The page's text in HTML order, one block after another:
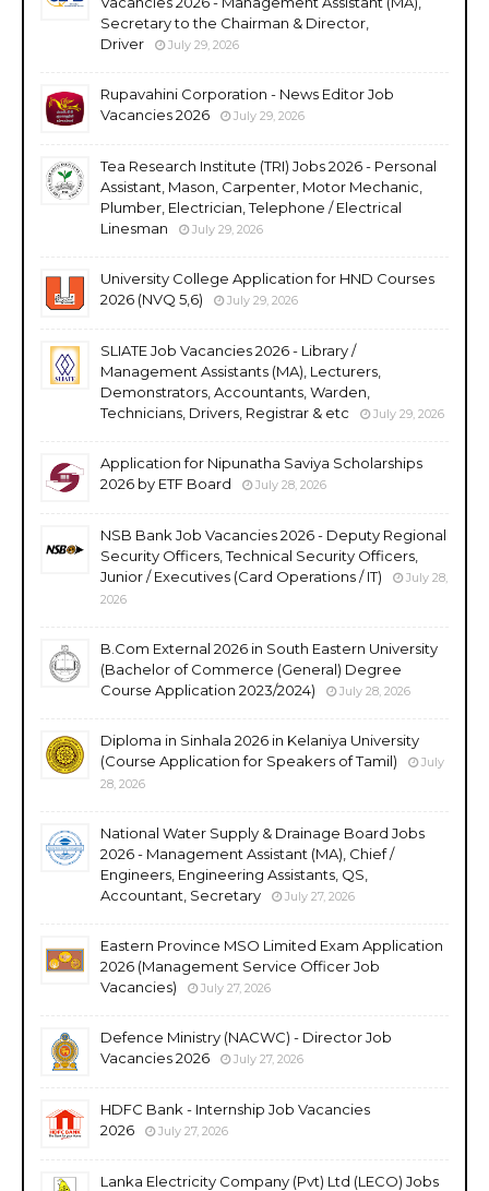
Secretary to the Chairman & Director,
Driver
July 29, 2026
Rupavahini Corporation - News Editor Job
Vacancies 2026
July 29, 2026
Tea Research Institute (TRI) Jobs 2026 - Personal
Assistant, Mason, Carpenter, Motor Mechanic,
Plumber, Electrician, Telephone / Electrical
Linesman
July 29, 2026
University College Application for HND Courses
2026 (NVQ 5,6)
July 29, 2026
SLIATE Job Vacancies 2026 - Library /
Management Assistants (MA), Lecturers,
Demonstrators, Accountants, Warden,
Technicians, Drivers, Registrar & etc
July 29, 2026
Application for Nipunatha Saviya Scholarships
2026 by ETF Board
July 28, 2026
NSB Bank Job Vacancies 2026 - Deputy Regional
Security Officers, Technical Security Officers,
Junior / Executives (Card Operations / IT)
July 28,
2026
B.Com External 2026 in South Eastern University
(Bachelor of Commerce (General) Degree
Course Application 2023/2024)
July 28, 2026
Diploma in Sinhala 2026 in Kelaniya University
(Course Application for Speakers of Tamil)
July
28, 2026
National Water Supply & Drainage Board Jobs
2026 - Management Assistant (MA), Chief /
Engineers, Engineering Assistants, QS,
Accountant, Secretary
July 27, 2026
Eastern Province MSO Limited Exam Application
2026 (Management Service Officer Job
Vacancies)
July 27, 2026
Defence Ministry (NACWC) - Director Job
Vacancies 2026
July 27, 2026
HDFC Bank - Internship Job Vacancies
2026
July 27, 2026
Lanka Electricity Company (Pvt) Ltd (LECO) Jobs